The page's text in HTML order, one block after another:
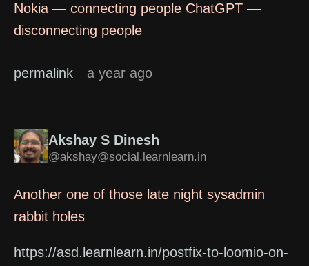
Nokia — connecting people ChatGPT —
disconnecting people
permalink a year ago
Akshay S Dinesh
@akshay@social.learnlearn.in
Another one of those late night sysadmin
rabbit holes
https://asd.learnlearn.in/postfix-to-loomio-on-